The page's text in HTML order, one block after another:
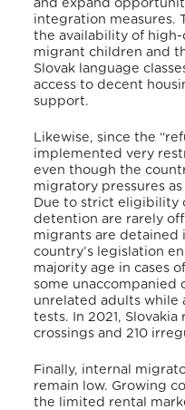
and expand
integration measures.
the availability of
migrant children and
Slovak language
access to decent
support.
Likewise, since the
implemented very
even though the
migratory pressures
Due to strict eligibility
detention are rarely
migrants are detained
country’s legislation
majority age in cases
some unaccompanied
unrelated adults while
tests. In 2021,
crossings and 210
Finally, internal
remain low. Growing
the limited rental